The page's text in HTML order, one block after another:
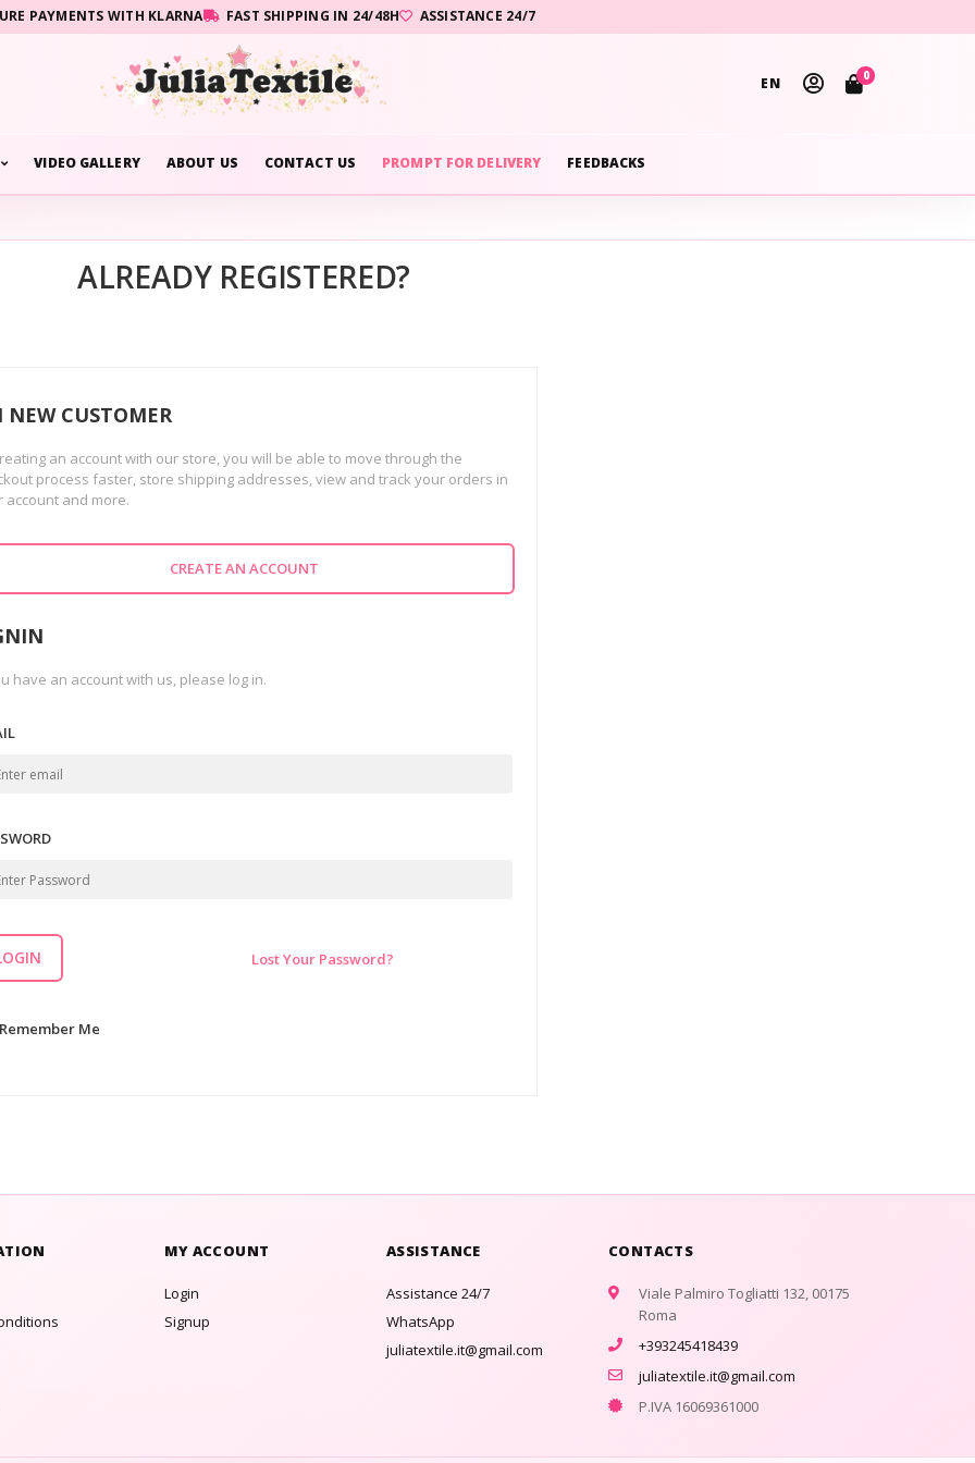
PAYMENTS WITH KLARNA FAST SHIPPING IN 24/48H ASSISTANCE 24/7
EN 0
VIDEO GALLERY ABOUT US CONTACT US PROMPT FOR DELIVERY FEEDBACKS
ALREADY REGISTERED?
NEW CUSTOMER
an account with our store, you will be able to move through the
process faster, store shipping addresses, view and track your orders in
account and more.
CREATE AN ACCOUNT
have an account with us, please log in.
Lost Your Password?
Remember Me
MY ACCOUNT
Login
Signup
ASSISTANCE
Assistance 24/7
WhatsApp
juliatextile.it@gmail.com
CONTACTS
Viale Palmiro Togliatti 132, 00175
Roma
+393245418439
juliatextile.it@gmail.com
P.IVA 16069361000